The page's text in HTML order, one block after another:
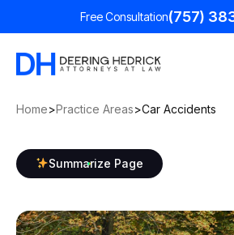
Free Consultation(757)
Home>Practice Areas>Car Accidents
Summarize Page